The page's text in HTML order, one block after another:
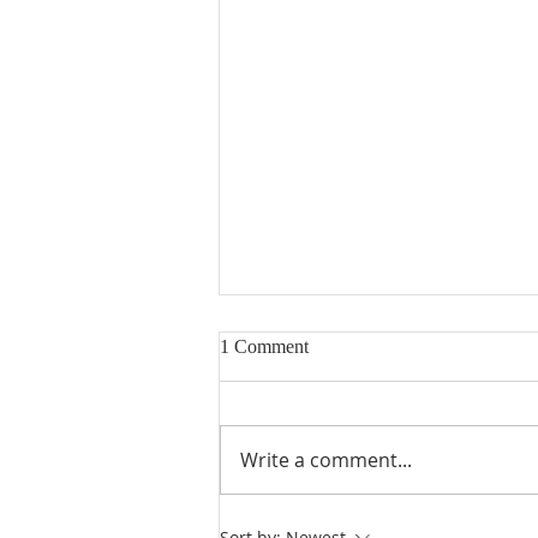
Heidegger's Bible Handbook:
1 Comment
Write a comment...